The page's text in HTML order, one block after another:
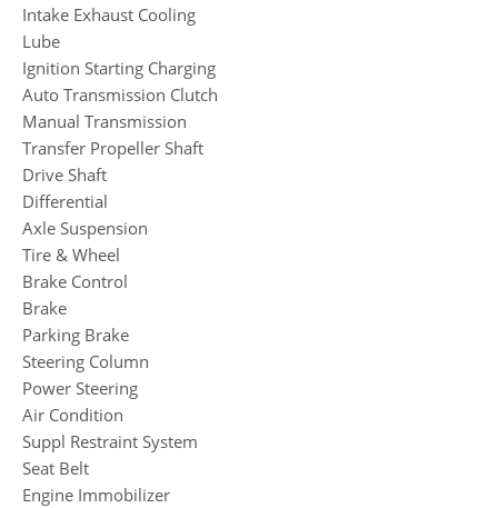
Intake Exhaust Cooling
Lube
Ignition Starting Charging
Auto Transmission Clutch
Manual Transmission
Transfer Propeller Shaft
Drive Shaft
Differential
Axle Suspension
Tire & Wheel
Brake Control
Brake
Parking Brake
Steering Column
Power Steering
Air Condition
Suppl Restraint System
Seat Belt
Engine Immobilizer